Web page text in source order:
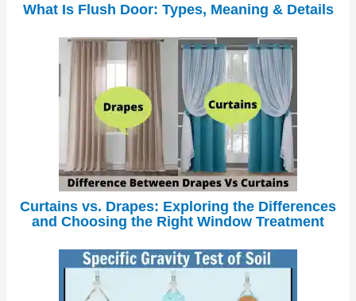
What Is Flush Door: Types, Meaning & Details
Curtains vs. Drapes: Exploring the Differences
and Choosing the Right Window Treatment